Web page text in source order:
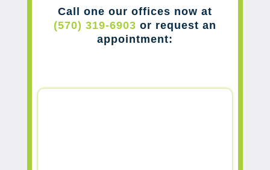
Call one our offices now at
(570) 319-6903 or request an
appointment: